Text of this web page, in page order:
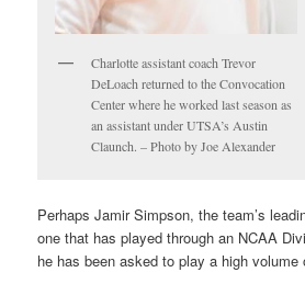
Charlotte assistant coach Trevor
DeLoach returned to the Convocation
Center where he worked last season as
an assistant under UTSA’s Austin
Claunch. – Photo by Joe Alexander
Perhaps Jamir Simpson, the team’s
one that has played through an NCAA
he has been asked to play a high volume